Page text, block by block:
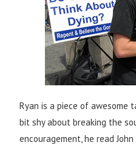
Ryan is a piece of awesome
bit shy about breaking the
encouragement, he read